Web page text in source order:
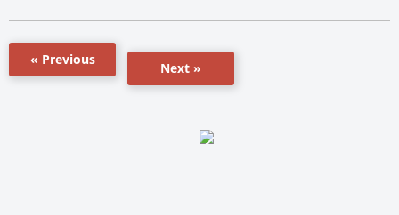
« Previous
Next »